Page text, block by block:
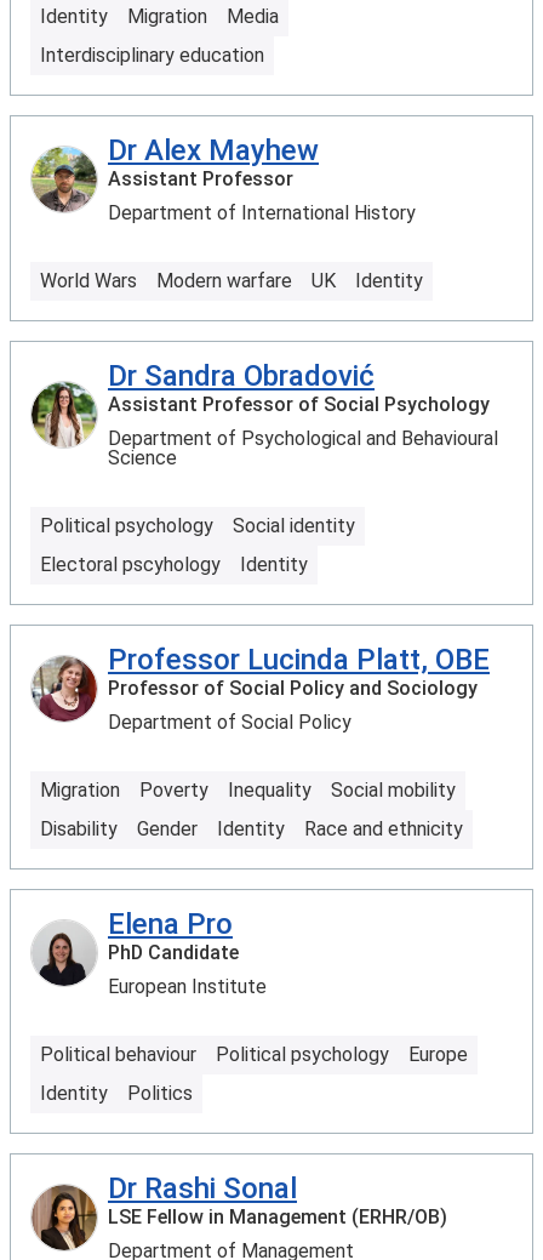
Identity Migration
Media
Interdisciplinary education
Dr Alex Mayhew
Assistant Professor
Department of International History
World Wars Modern warfare UK Identity
Dr Sandra Obradović
Assistant Professor of Social Psychology
Department of Psychological and Behavioural
Science
Political psychology
Social identity
Electoral pscyhology
Identity
Professor Lucinda Platt, OBE
Professor of Social Policy and Sociology
Department of Social Policy
Migration Poverty Inequality
Social mobility
Disability
Gender Identity Race and ethnicity
Elena Pro
PhD Candidate
European Institute
Political behaviour Political psychology
Europe
Identity
Politics
Dr Rashi Sonal
LSE Fellow in Management (ERHR/OB)
Department of Management